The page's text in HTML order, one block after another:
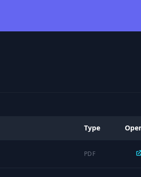
Type
PDF